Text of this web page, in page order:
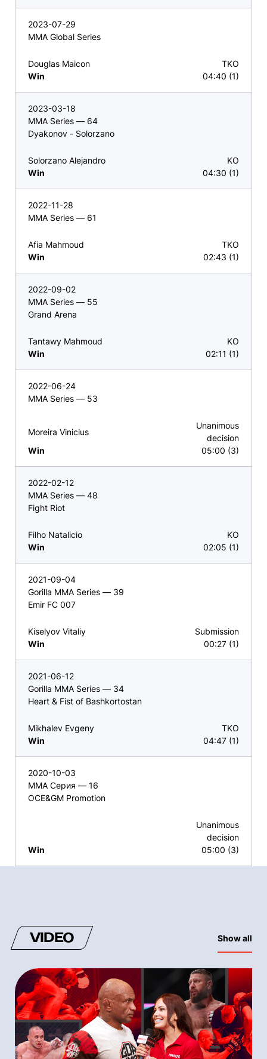
2023-07-29
MMA Global Series
Douglas Maicon
Win
TKO
04:40 (1)
2023-03-18
MMA Series — 64
Dyakonov - Solorzano
Solorzano Alejandro
Win
KO
04:30 (1)
2022-11-28
MMA Series — 61
Afia Mahmoud
Win
TKO
02:43 (1)
2022-09-02
MMA Series — 55
Grand Arena
Tantawy Mahmoud
Win
KO
02:11 (1)
2022-06-24
MMA Series — 53
Moreira Vinicius
Win
Unanimous
decision
05:00 (3)
2022-02-12
MMA Series — 48
Fight Riot
Filho Natalicio
Win
KO
02:05 (1)
2021-09-04
Gorilla MMA Series — 39
Emir FC 007
Kiselyov Vitaliy
Win
Submission
00:27 (1)
2021-06-12
Gorilla MMA Series — 34
Heart & Fist of Bashkortostan
Mikhalev Evgeny
Win
TKO
04:47 (1)
2020-10-03
ММА Серия — 16
OCE&GM Promotion
Win
Unanimous
decision
05:00 (3)
VIDEO Show all